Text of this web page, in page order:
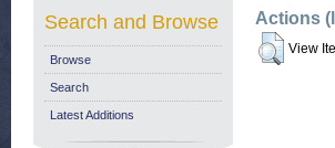
Actions
View
Search and Browse
Browse
Search
Latest Additions